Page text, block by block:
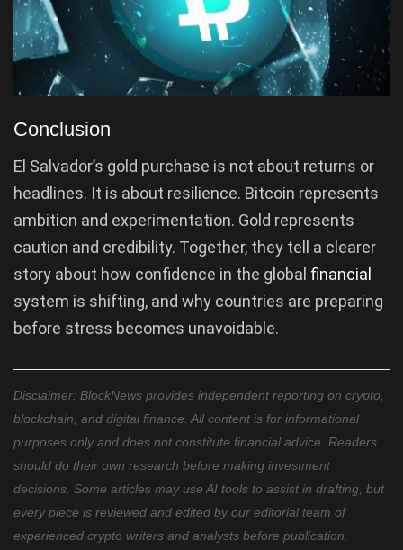
Conclusion
El Salvador’s gold purchase is not about returns or
headlines. It is about resilience. Bitcoin represents
ambition and experimentation. Gold represents
caution and credibility. Together, they tell a clearer
story about how confidence in the global financial
system is shifting, and why countries are preparing
before stress becomes unavoidable.
Disclaimer: BlockNews provides independent reporting on crypto,
blockchain, and digital finance. All content is for informational
purposes only and does not constitute financial advice. Readers
should do their own research before making investment
decisions. Some articles may use AI tools to assist in drafting, but
every piece is reviewed and edited by our editorial team of
experienced crypto writers and analysts before publication.